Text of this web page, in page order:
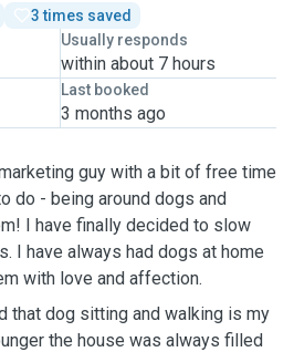
3 times saved
Usually responds
within about 7 hours
Last booked
3 months ago
guy with a bit of free time
do - being around dogs and
I have finally decided to slow
I have always had dogs at home
with love and affection.
that dog sitting and walking is my
the house was always filled